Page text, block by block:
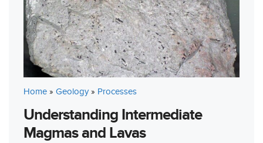
Home » Geology» Processes
Understanding Intermediate
Magmas and Lavas